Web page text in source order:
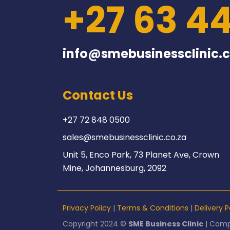
+27 63
Contact Us
+27 72 848 0500
sales@smebusinessclinic.co.za
Unit 5, Enco Park, 73 Planet Ave, Crown
Mine, Johannesburg, 2092
Privacy Policy | Terms & Conditions | Delivery
Copyright 2024 © SME Business Clinic |